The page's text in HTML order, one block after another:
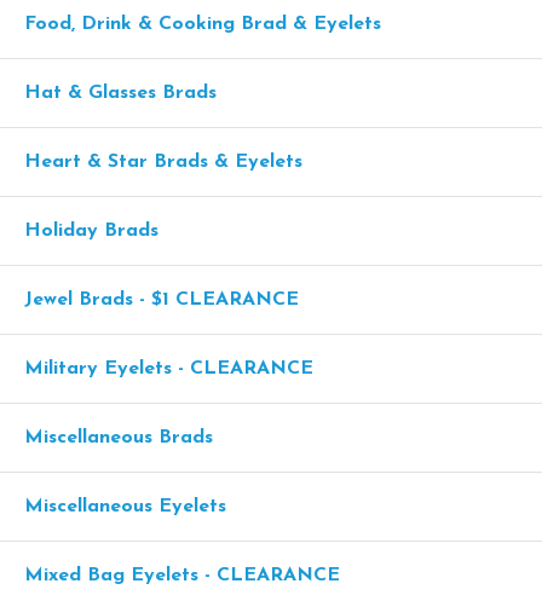
Food, Drink & Cooking Brad & Eyelets
Hat & Glasses Brads
Heart & Star Brads & Eyelets
Holiday Brads
Jewel Brads - $1 CLEARANCE
Military Eyelets - CLEARANCE
Miscellaneous Brads
Miscellaneous Eyelets
Mixed Bag Eyelets - CLEARANCE